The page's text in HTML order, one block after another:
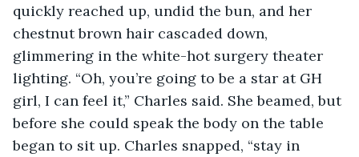
quickly reached up, undid the bun, and her
chestnut brown hair cascaded down,
glimmering in the white-hot surgery theater
lighting. “Oh, you’re going to be a star at GH
girl, I can feel it,” Charles said. She beamed, but
before she could speak the body on the table
began to sit up. Charles snapped, “stay in